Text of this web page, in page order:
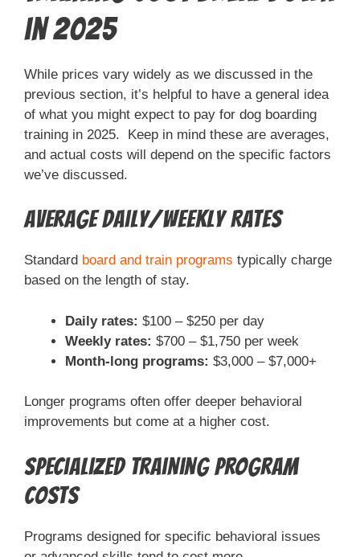
in 2025
While prices vary widely as we discussed in the
previous section, it’s helpful to have a general idea
of what you might expect to pay for dog boarding
training in 2025. Keep in mind these are averages,
and actual costs will depend on the specific factors
we’ve discussed.
Average Daily/Weekly Rates
Standard board and train programs typically charge
based on the length of stay.
Daily rates: $100 – $250 per day
Weekly rates: $700 – $1,750 per week
Month-long programs: $3,000 – $7,000+
Longer programs often offer deeper behavioral
improvements but come at a higher cost.
Specialized Training Program
Costs
Programs designed for specific behavioral issues